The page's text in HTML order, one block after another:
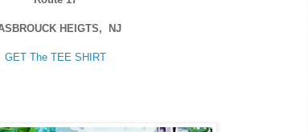
HEIGTS, NJ
GET The TEE SHIRT